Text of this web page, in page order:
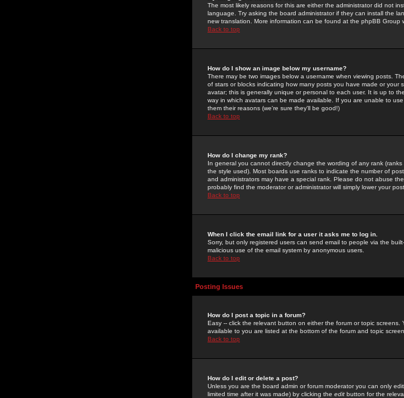
The most likely reasons for this are either the administrator did not
language. Try asking the board administrator if they can install the
new translation. More information can be found at the phpBB Group
Back to top
How do I show an image below my username?
There may be two images below a username when viewing posts.
of stars or blocks indicating how many posts you have made or
avatar; this is generally unique or personal to each user. It is up to
way in which avatars can be made available. If you are unable to
them their reasons (we're sure they'll be good!)
Back to top
How do I change my rank?
In general you cannot directly change the wording of any rank
the style used). Most boards use ranks to indicate the number of
and administrators may have a special rank. Please do not abuse
probably find the moderator or administrator will simply lower your
Back to top
When I click the email link for a user it asks me to log in.
Sorry, but only registered users can send email to people via the
malicious use of the email system by anonymous users.
Back to top
Posting Issues
How do I post a topic in a forum?
Easy -- click the relevant button on either the forum or topic
available to you are listed at the bottom of the forum and topic
Back to top
How do I edit or delete a post?
Unless you are the board admin or forum moderator you can only
limited time after it was made) by clicking the edit button for the